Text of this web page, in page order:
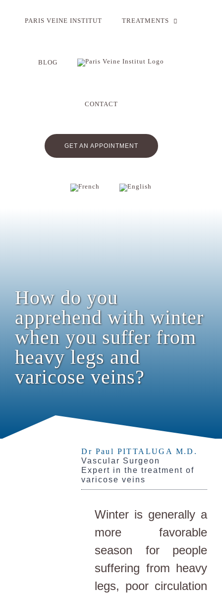
PARIS VEINE INSTITUT TREATMENTS
BLOG
CONTACT
GET AN APPOINTMENT
How do you
apprehend with winter
when you suffer from
heavy legs and
varicose veins?
Dr Paul PITTALUGA M.D.
Vascular Surgeon
Expert in the treatment of
varicose veins
Winter is generally a
more favorable
season for people
suffering from heavy
legs, poor circulation